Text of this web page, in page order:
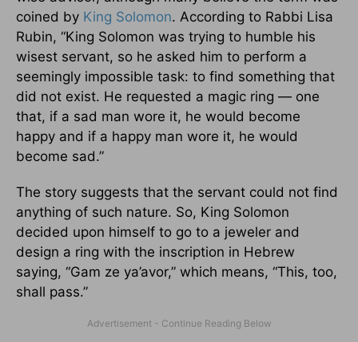
coined by King Solomon. According to Rabbi Lisa
Rubin, “King Solomon was trying to humble his
wisest servant, so he asked him to perform a
seemingly impossible task: to find something that
did not exist. He requested a magic ring — one
that, if a sad man wore it, he would become
happy and if a happy man wore it, he would
become sad.”
The story suggests that the servant could not find
anything of such nature. So, King Solomon
decided upon himself to go to a jeweler and
design a ring with the inscription in Hebrew
saying, “Gam ze ya’avor,” which means, “This, too,
shall pass.”